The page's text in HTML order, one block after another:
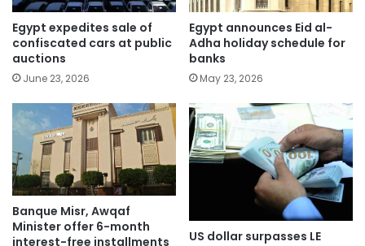
Egypt expedites sale of
confiscated cars at public
auctions
June 23, 2026
Egypt announces Eid al-
Adha holiday schedule for
banks
May 23, 2026
Banque Misr, Awqaf
Minister offer 6-month
interest-free installments
US dollar surpasses LE